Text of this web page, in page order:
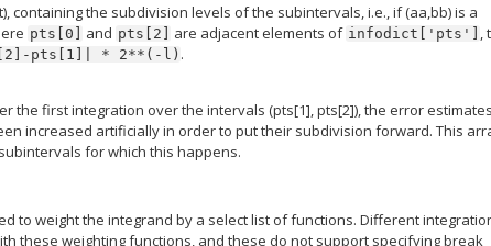
containing the subdivision levels of the subintervals, i.e., if (aa,bb) is a
pts[0] and pts[2] are adjacent elements of infodict['pts']
pts[1]| * 2**(-l) .
the first integration over the intervals (pts[1], pts[2]), the error estimates
increased artificially in order to put their subdivision forward. This
for which this happens.
to weight the integrand by a select list of functions. Different
these weighting functions, and these do not support specifying break